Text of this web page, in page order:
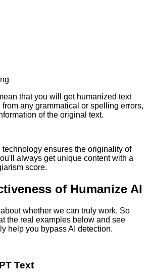
that you will get humanized text
any grammatical or spelling errors,
of the original text.
ensures the originality of
always get unique content with a
score.
of Humanize AI
whether we can truly work. So
the real examples below and see
help you bypass AI detection.
Text